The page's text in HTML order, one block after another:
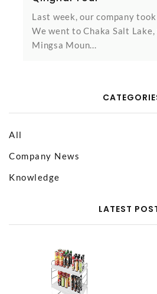
Last week, our company
We went to Chaka Salt
Mingsa Moun...
All
Company News
Knowledge
LATEST